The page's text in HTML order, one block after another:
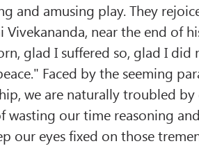
and amusing play. They
near the end of
glad I suffered so, glad I did
Faced by the seeming
we are naturally troubled
wasting our time reasoning
our eyes fixed on those